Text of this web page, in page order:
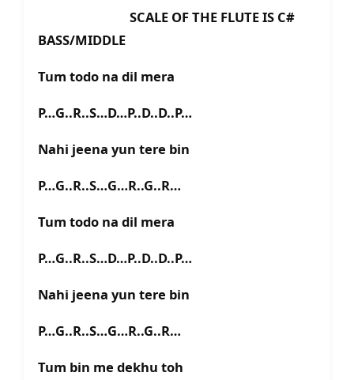
SCALE OF THE FLUTE IS C#
BASS/MIDDLE
Tum todo na dil mera
P…G..R..S…D…P..D..D..P…
Nahi jeena yun tere bin
P…G..R..S…G…R..G..R…
Tum todo na dil mera
P…G..R..S…D…P..D..D..P…
Nahi jeena yun tere bin
P…G..R..S…G…R..G..R…
Tum bin me dekhu toh